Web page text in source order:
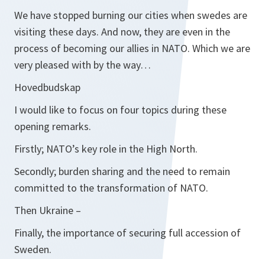
We have stopped burning our cities when swedes are
visiting these days. And now, they are even in the
process of becoming our allies in NATO. Which we are
very pleased with by the way…
Hovedbudskap
I would like to focus on four topics during these
opening remarks.
Firstly; NATO’s key role in the High North.
Secondly; burden sharing and the need to remain
committed to the transformation of NATO.
Then Ukraine –
Finally, the importance of securing full accession of
Sweden.